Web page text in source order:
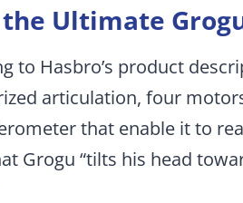
Ultimate
to Hasbro’s product
articulation, four
that enable it to
Grogu “tilts his head